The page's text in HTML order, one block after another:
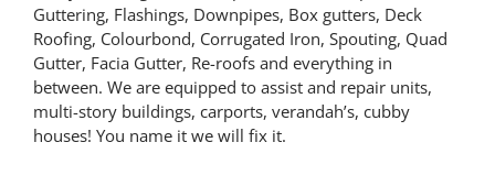
Guttering, Flashings, Downpipes, Box gutters, Deck
Roofing, Colourbond, Corrugated Iron, Spouting, Quad
Gutter, Facia Gutter, Re-roofs and everything in
between. We are equipped to assist and repair units,
multi-story buildings, carports, verandah’s, cubby
houses! You name it we will fix it.